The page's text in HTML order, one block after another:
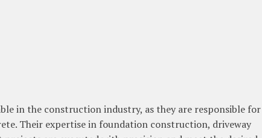
in the construction industry, as they are responsible for
Their expertise in foundation construction, driveway